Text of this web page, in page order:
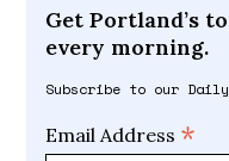
Get Portland’s
every morning.
Subscribe to our
Email Address *